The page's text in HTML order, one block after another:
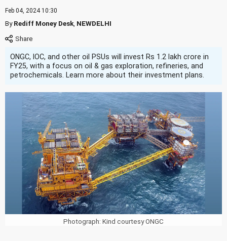
Feb 04, 2024 10:30
ByRediff Money Desk NEWDELHI
ONGC, IOC, and other oil PSUs will invest Rs 1.2 lakh crore in
FY25, with a focus on oil & gas exploration, refineries, and
petrochemicals. Learn more about their investment plans.
Photograph: Kind courtesy ONGC